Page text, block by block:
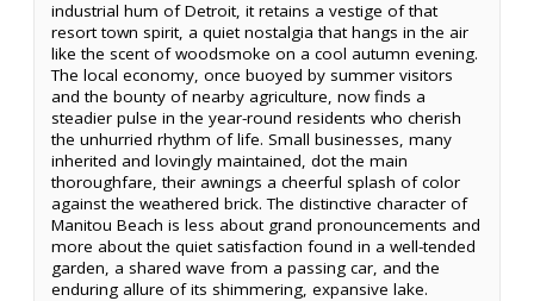
industrial hum of Detroit, it retains a vestige of that
resort town spirit, a quiet nostalgia that hangs in the air
like the scent of woodsmoke on a cool autumn evening.
The local economy, once buoyed by summer visitors
and the bounty of nearby agriculture, now finds a
steadier pulse in the year-round residents who cherish
the unhurried rhythm of life. Small businesses, many
inherited and lovingly maintained, dot the main
thoroughfare, their awnings a cheerful splash of color
against the weathered brick. The distinctive character of
Manitou Beach is less about grand pronouncements and
more about the quiet satisfaction found in a well-tended
garden, a shared wave from a passing car, and the
enduring allure of its shimmering, expansive lake.